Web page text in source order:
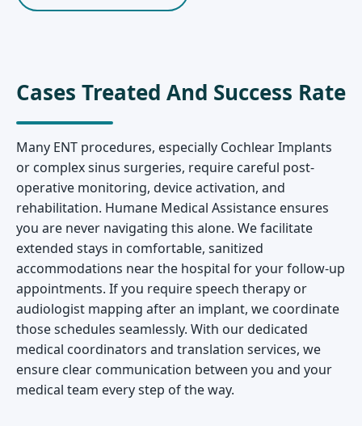
Cases Treated And Success Rate
Many ENT procedures, especially Cochlear Implants
or complex sinus surgeries, require careful post-
operative monitoring, device activation, and
rehabilitation. Humane Medical Assistance ensures
you are never navigating this alone. We facilitate
extended stays in comfortable, sanitized
accommodations near the hospital for your follow-up
appointments. If you require speech therapy or
audiologist mapping after an implant, we coordinate
those schedules seamlessly. With our dedicated
medical coordinators and translation services, we
ensure clear communication between you and your
medical team every step of the way.